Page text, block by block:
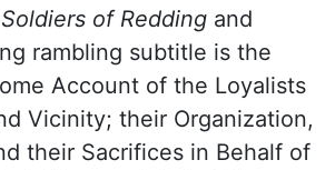
of Redding and
rambling subtitle is the
Account of the Loyalists
Vicinity; their Organization,
their Sacrifices in Behalf of